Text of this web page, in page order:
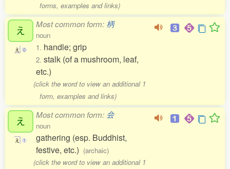
forms, examples and links)
え
え 0
Most common form: 柄
noun
1. handle; grip
2. stalk (of a mushroom, leaf,
etc.)
(click the word to view an additional 1
form, examples and links)
え
え 1
Most common form: 会
noun
gathering (esp. Buddhist,
festive, etc.) (archaic)
(click the word to view an additional 1